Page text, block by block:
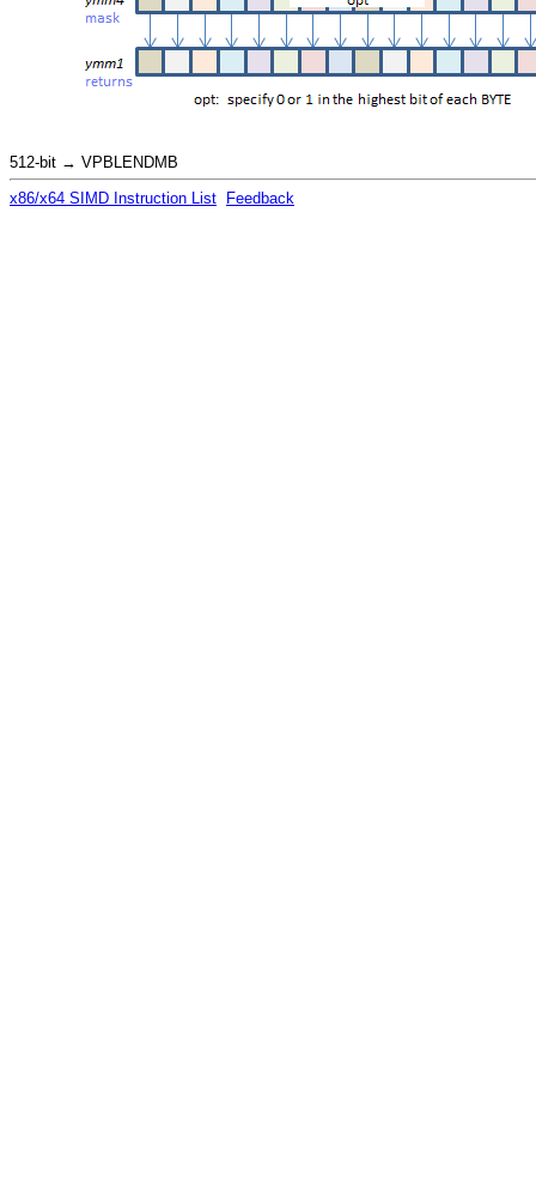
512-bit → VPBLENDMB
x86/x64 SIMD Instruction List Feedback